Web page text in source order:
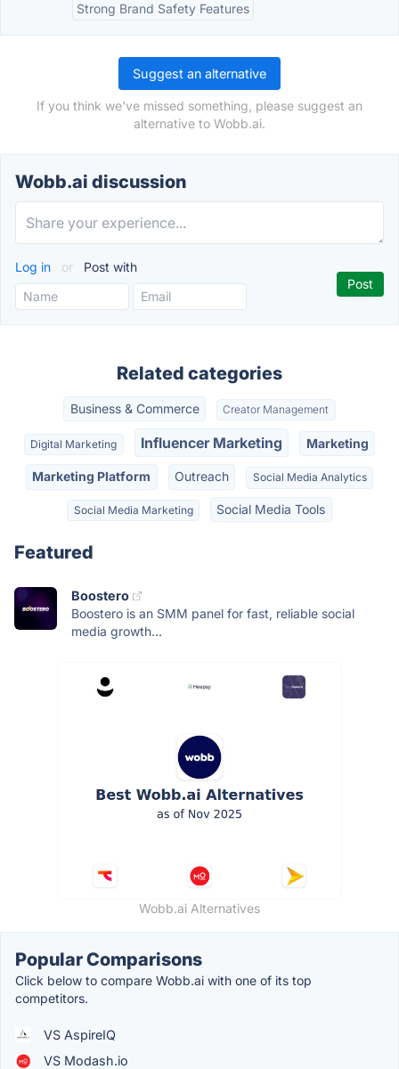
Strong Brand Safety Features
Suggest an alternative
If you think we've missed something, please suggest an
alternative to Wobb.ai.
Wobb.ai discussion
Log in or Post with
Related categories
Business & Commerce Creator Management
Digital Marketing Influencer Marketing Marketing
Marketing Platform Outreach Social Media Analytics
Social Media Marketing Social Media Tools
Featured
Boostero
Boostero is an SMM panel for fast, reliable social
media growth...
Wobb.ai Alternatives
Popular Comparisons
Click below to compare Wobb.ai with one of its top
competitors.
VS AspireIQ
VS Modash.io